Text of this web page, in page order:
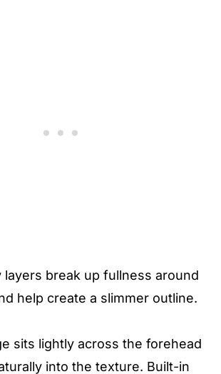
layers break up fullness around
help create a slimmer outline.
sits lightly across the forehead
into the texture. Built-in